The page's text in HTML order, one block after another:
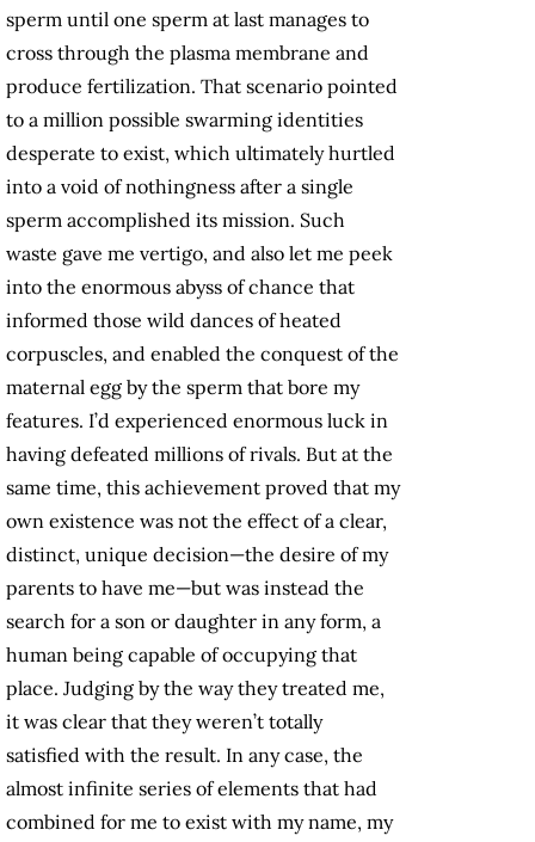
sperm until one sperm at last manages to
cross through the plasma membrane and
produce fertilization. That scenario pointed
to a million possible swarming identities
desperate to exist, which ultimately hurtled
into a void of nothingness after a single
sperm accomplished its mission. Such
waste gave me vertigo, and also let me peek
into the enormous abyss of chance that
informed those wild dances of heated
corpuscles, and enabled the conquest of the
maternal egg by the sperm that bore my
features. I’d experienced enormous luck in
having defeated millions of rivals. But at the
same time, this achievement proved that my
own existence was not the effect of a clear,
distinct, unique decision—the desire of my
parents to have me—but was instead the
search for a son or daughter in any form, a
human being capable of occupying that
place. Judging by the way they treated me,
it was clear that they weren’t totally
satisfied with the result. In any case, the
almost infinite series of elements that had
combined for me to exist with my name, my